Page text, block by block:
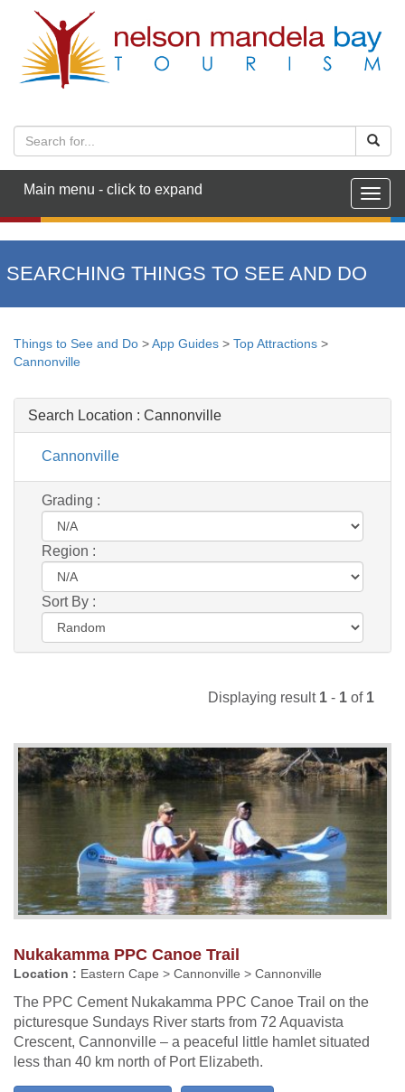
Main menu - click to expand
SEARCHING THINGS TO SEE AND DO
Things to See and Do >App Guides > Top Attractions >
Cannonville
Search Location : Cannonville
Cannonville
Grading :
Region :
Sort By :
Displaying result 1 - 1 of 1
Nukakamma PPC Canoe Trail
Location : Eastern Cape > Cannonville > Cannonville
The PPC Cement Nukakamma PPC Canoe Trail on the
picturesque Sundays River starts from 72 Aquavista
Crescent, Cannonville – a peaceful little hamlet situated
less than 40 km north of Port Elizabeth.